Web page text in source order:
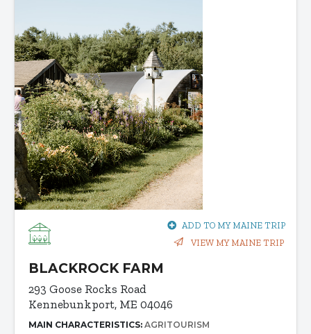
ADD TO MY MAINE TRIP
VIEW MY MAINE TRIP
BLACKROCK FARM
293 Goose Rocks Road
Kennebunkport, ME 04046
MAIN CHARACTERISTICS: AGRITOURISM